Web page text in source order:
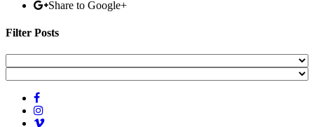
Share to Google+
Filter Posts